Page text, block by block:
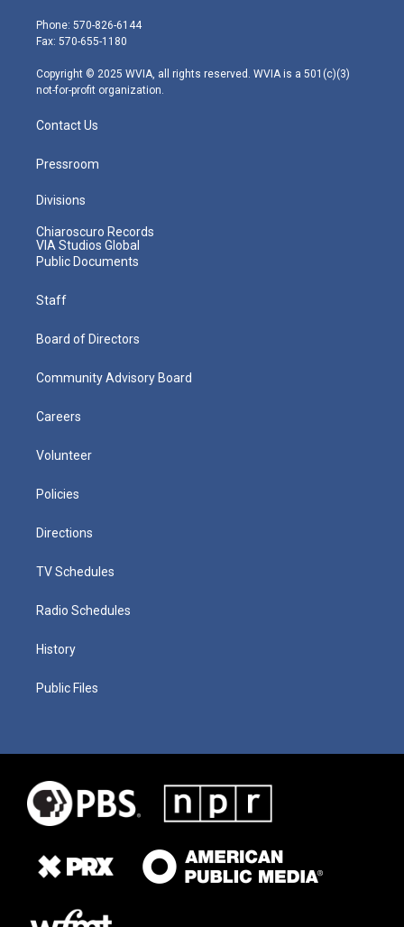
e
r
g
r
m
Phone: 570-826-6144
Fax: 570-655-1180
Copyright © 2025 WVIA, all rights reserved. WVIA is a 501(c)(3)
not-for-profit organization.
Contact Us
Pressroom
Divisions
Chiaroscuro Records
VIA Studios Global
Public Documents
Staff
Board of Directors
Community Advisory Board
Careers
Volunteer
Policies
Directions
TV Schedules
Radio Schedules
History
Public Files